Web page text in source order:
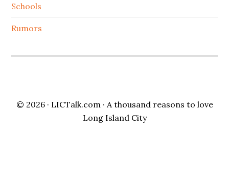
Schools
Rumors
© 2026 · LICTalk.com · A thousand reasons to love
Long Island City